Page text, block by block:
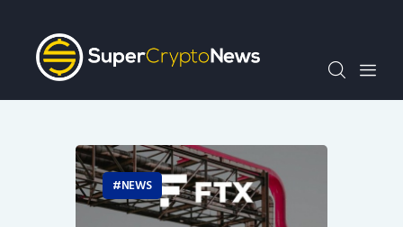
Crypto Bots
SCN30Index
Events
Opinion
AuthorNEWS